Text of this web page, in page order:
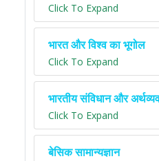
Click To Expand
भारत और विश्व का भूगोल
Click To Expand
भारतीय संविधान और
Click To Expand
बेसिक सामान्यज्ञान